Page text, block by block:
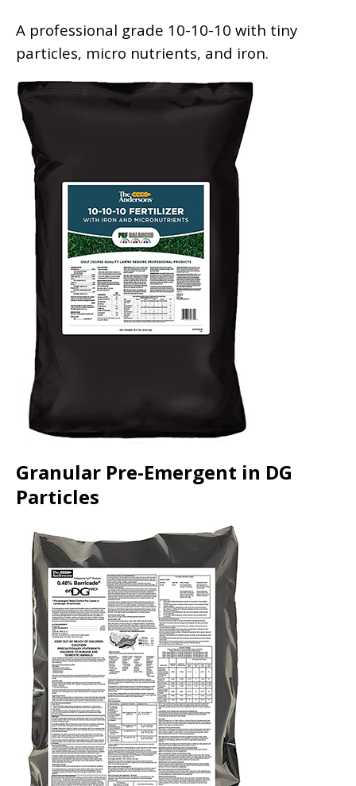
A professional grade 10-10-10 with tiny
particles, micro nutrients, and iron.
Granular Pre-Emergent in DG
Particles